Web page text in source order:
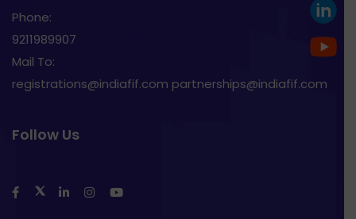
Phone:
9211989907
Mail To:
registrations@indiafif.com partnerships@indiafif.com
Follow Us